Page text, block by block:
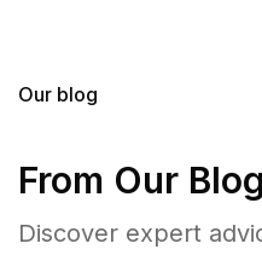
Our blog
From Our
Discover expert